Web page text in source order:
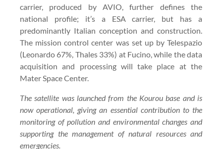
carrier, produced by AVIO, further defines the
national profile; it’s a ESA carrier, but has a
predominantly Italian conception and construction.
The mission control center was set up by Telespazio
(Leonardo 67%, Thales 33%) at Fucino, while the data
acquisition and processing will take place at the
Mater Space Center.
The satellite was launched from the Kourou base and is
now operational, giving an essential contribution to the
monitoring of pollution and environmental changes and
supporting the management of natural resources and
emergencies.